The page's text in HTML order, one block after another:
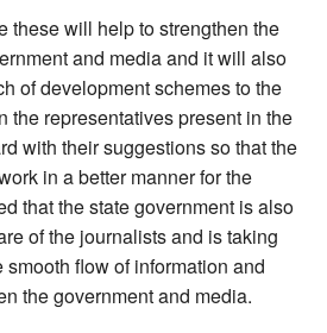
these will help to strengthen the
and media and it will also
of development schemes to the
the representatives present in the
with their suggestions so that the
in a better manner for the
that the state government is also
of the journalists and is taking
flow of information and
the government and media.